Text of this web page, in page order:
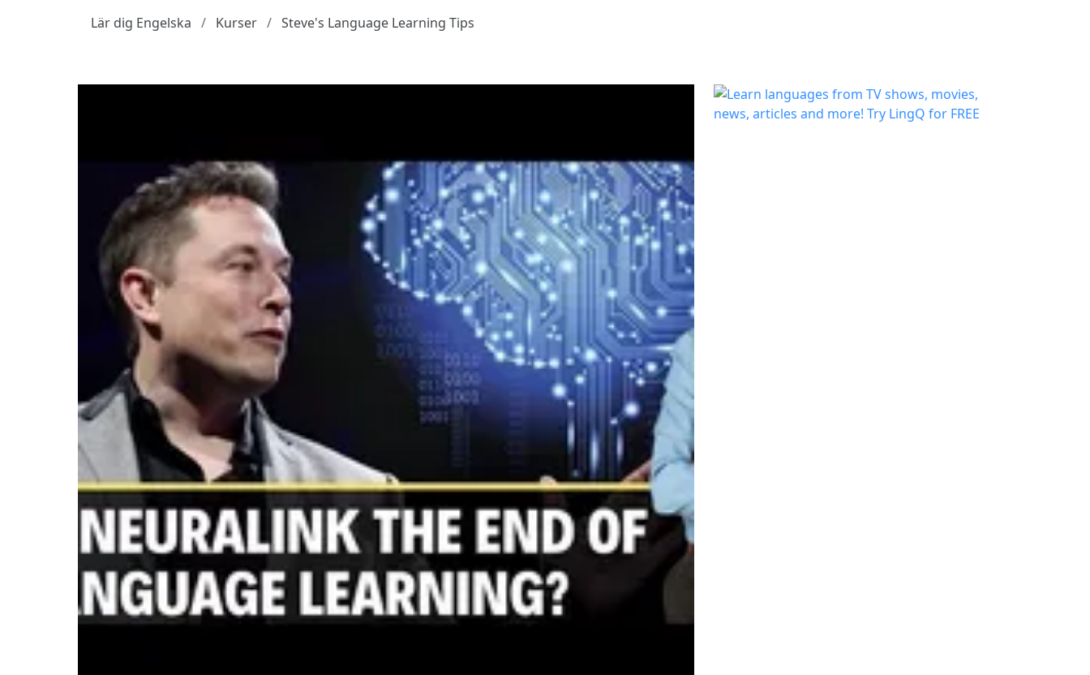
Lär dig Engelska
Kurser Steve's Language Learning Tips